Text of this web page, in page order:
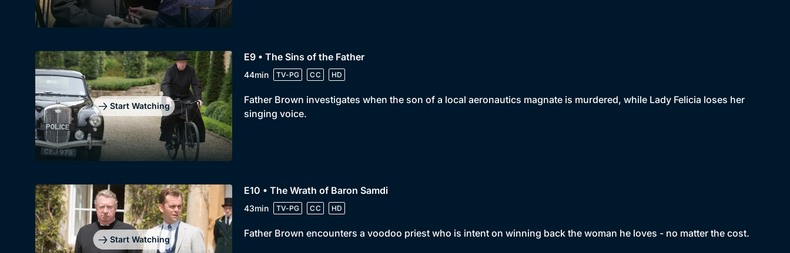
Start Watching
E9 • The Sins of the Father
44min TV-PG CC HD
Father Brown investigates when the son of a local aeronautics magnate is murdered, while Lady Felicia loses her
singing voice.
Start Watching
E10 • The Wrath of Baron Samdi
43min TV-PG CC HD
Father Brown encounters a voodoo priest who is intent on winning back the woman he loves - no matter the cost.